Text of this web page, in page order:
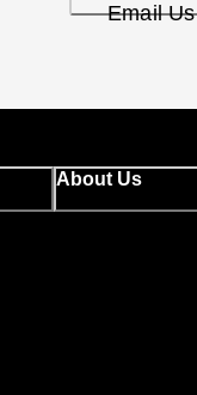
Email Us
About Us